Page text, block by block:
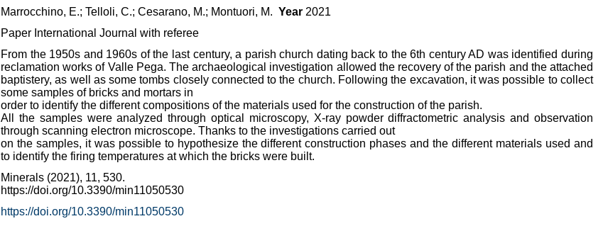
Marrocchino, E.; Telloli, C.; Cesarano, M.; Montuori, M. Year 2021
Paper International Journal with referee
From the 1950s and 1960s of the last century, a parish church dating back to the 6th century AD was identified during
reclamation works of Valle Pega. The archaeological investigation allowed the recovery of the parish and the attached
baptistery, as well as some tombs closely connected to the church. Following the excavation, it was possible to collect
some samples of bricks and mortars in
order to identify the different compositions of the materials used for the construction of the parish.
All the samples were analyzed through optical microscopy, X-ray powder diffractometric analysis and observation
through scanning electron microscope. Thanks to the investigations carried out
on the samples, it was possible to hypothesize the different construction phases and the different materials used and
to identify the firing temperatures at which the bricks were built.
Minerals (2021), 11, 530.
https://doi.org/10.3390/min11050530
https://doi.org/10.3390/min11050530